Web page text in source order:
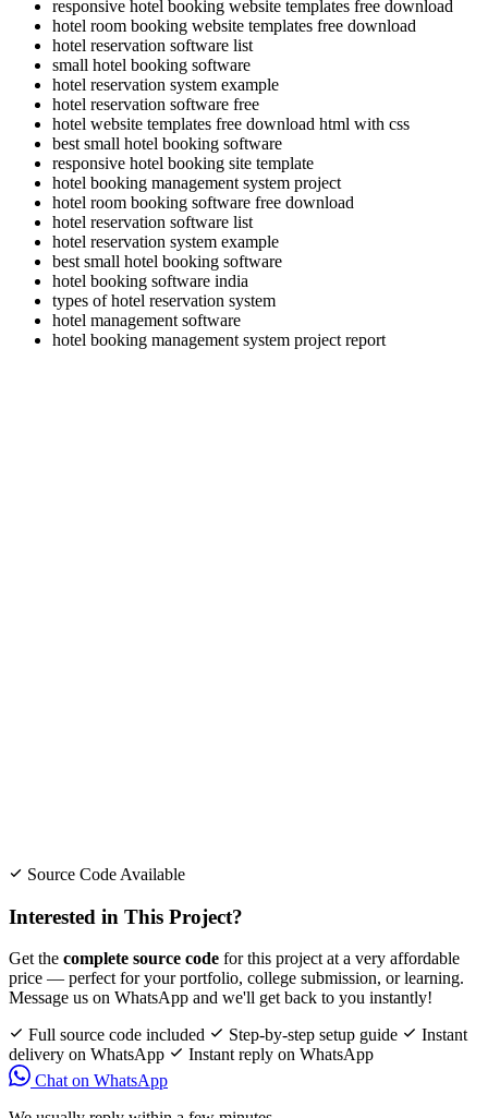
responsive hotel booking website templates free download
hotel room booking website templates free download
hotel reservation software list
small hotel booking software
hotel reservation system example
hotel reservation software free
hotel website templates free download html with css
best small hotel booking software
responsive hotel booking site template
hotel booking management system project
hotel room booking software free download
hotel reservation software list
hotel reservation system example
best small hotel booking software
hotel booking software india
types of hotel reservation system
hotel management software
hotel booking management system project report
Source Code Available
Interested in This Project?
Get the complete source code for this project at a very affordable
price — perfect for your portfolio, college submission, or learning.
Message us on WhatsApp and we'll get back to you instantly!
Full source code included
Step-by-step setup guide
Instant
delivery on WhatsApp
Instant reply on WhatsApp
Chat on WhatsApp